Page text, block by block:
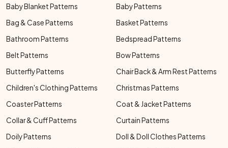
Baby Blanket Patterns
Baby Patterns
Bag & Case Patterns
Basket Patterns
Bathroom Patterns
Bedspread Patterns
Belt Patterns
Bow Patterns
Butterfly Patterns
Chair Back & Arm Rest Patterns
Children's Clothing Patterns
Christmas Patterns
Coaster Patterns
Coat & Jacket Patterns
Collar & Cuff Patterns
Curtain Patterns
Doily Patterns
Doll & Doll Clothes Patterns